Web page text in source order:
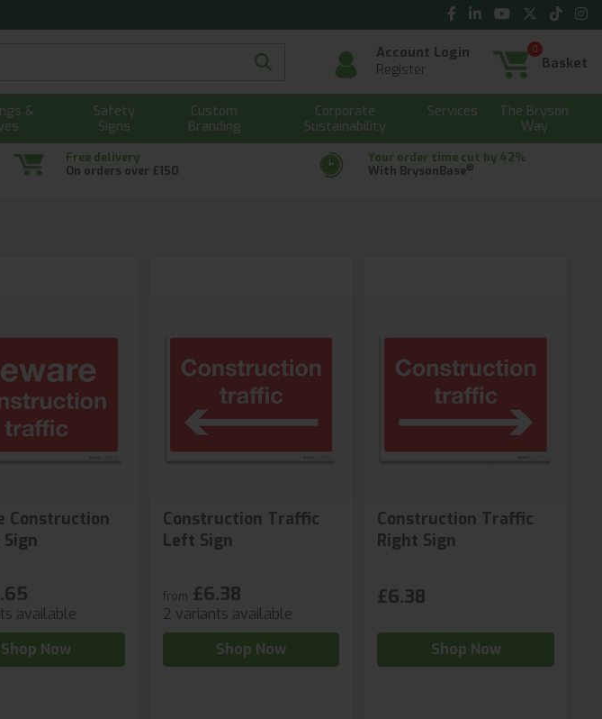
Account Login
Register
0
Basket
&
Safety
Signs
Custom
Branding
Corporate
Sustainability
Services
The Bryson
Way
Free delivery
On orders over £150
Your order time cut by 42%
With BrysonBase®
Construction
available
Shop Now
Construction Traffic
Left Sign
from £6.38
2 variants available
Shop Now
Construction Traffic
Right Sign
£6.38
Shop Now